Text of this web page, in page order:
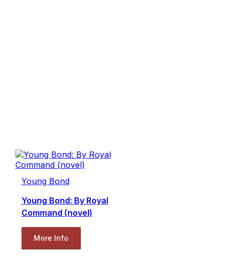
Young Bond
Young Bond: By Royal
Command (novel)
More Info